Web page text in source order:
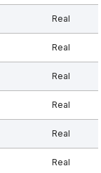
Real
Real
Real
Real
Real
Real